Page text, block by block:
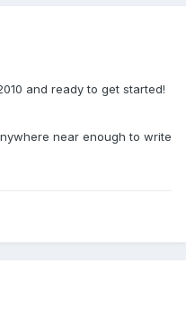
and ready to get started!
near enough to write